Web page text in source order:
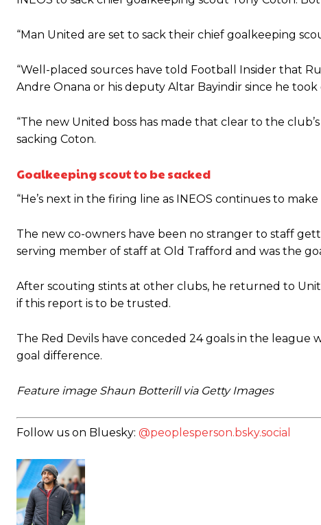
“Man United are set to sack their chief goalkeeping
“Well-placed sources have told Football Insider that
Andre Onana or his deputy Altar Bayindir since he
“The new United boss has made that clear to the
sacking Coton.
Goalkeeping scout to be sacked
“He’s next in the firing line as INEOS continues to
The new co-owners have been no stranger to staff
serving member of staff at Old Trafford and was the
After scouting stints at other clubs, he returned to
if this report is to be trusted.
The Red Devils have conceded 24 goals in the
goal difference.
Feature image Shaun Botterill via Getty Images
Follow us on Bluesky: @peoplesperson.bsky.social